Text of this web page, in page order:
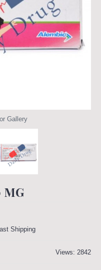
Gallery
MG
Shipping
Views: 2842